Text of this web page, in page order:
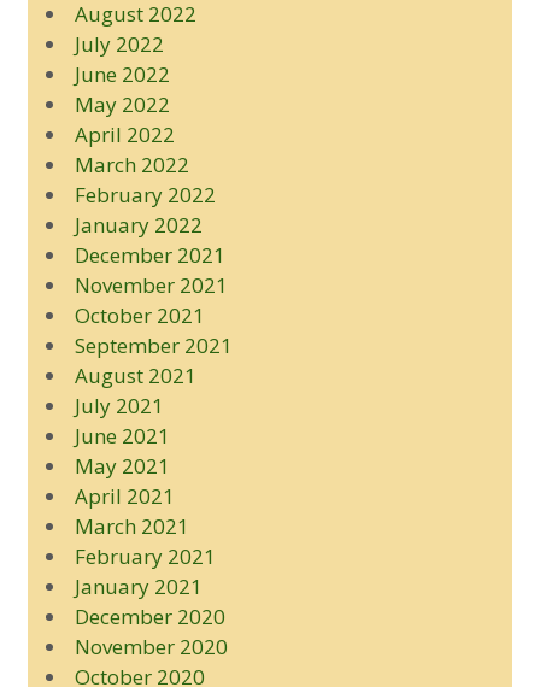
August 2022
July 2022
June 2022
May 2022
April 2022
March 2022
February 2022
January 2022
December 2021
November 2021
October 2021
September 2021
August 2021
July 2021
June 2021
May 2021
April 2021
March 2021
February 2021
January 2021
December 2020
November 2020
October 2020